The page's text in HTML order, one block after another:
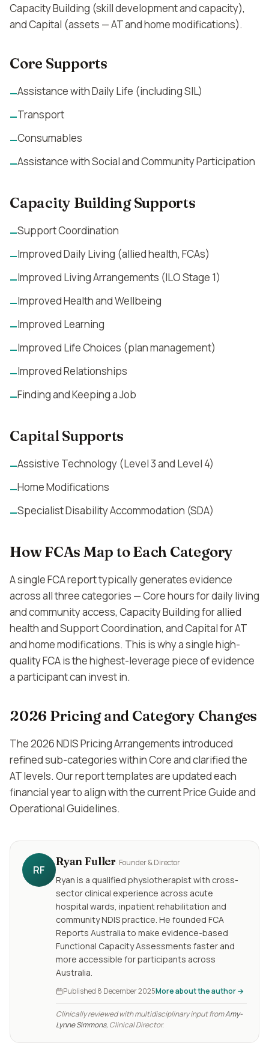
Capacity Building (skill development and capacity),
and Capital (assets — AT and home modifications).
Core Supports
—Assistance with Daily Life (including SIL)
—Transport
—Consumables
—Assistance with Social and Community Participation
Capacity Building Supports
—Support Coordination
—Improved Daily Living (allied health, FCAs)
—Improved Living Arrangements (ILO Stage 1)
—Improved Health and Wellbeing
—Improved Learning
—Improved Life Choices (plan management)
—Improved Relationships
—Finding and Keeping a Job
Capital Supports
—Assistive Technology (Level 3 and Level 4)
—Home Modifications
—Specialist Disability Accommodation (SDA)
How FCAs Map to Each Category
A single FCA report typically generates evidence
across all three categories — Core hours for daily living
and community access, Capacity Building for allied
health and Support Coordination, and Capital for AT
and home modifications. This is why a single high-
quality FCA is the highest-leverage piece of evidence
a participant can invest in.
2026 Pricing and Category Changes
The 2026 NDIS Pricing Arrangements introduced
refined sub-categories within Core and clarified the
AT levels. Our report templates are updated each
financial year to align with the current Price Guide and
Operational Guidelines.
RF
Ryan Fuller· Founder & Director
Ryan is a qualified physiotherapist with cross-
sector clinical experience across acute
hospital wards, inpatient rehabilitation and
community NDIS practice. He founded FCA
Reports Australia to make evidence-based
Functional Capacity Assessments faster and
more accessible for participants across
Australia.
Published 8 December 2025More about the author →
Clinically reviewed with multidisciplinary input fromAmy-
Lynne Simmons, Clinical Director.